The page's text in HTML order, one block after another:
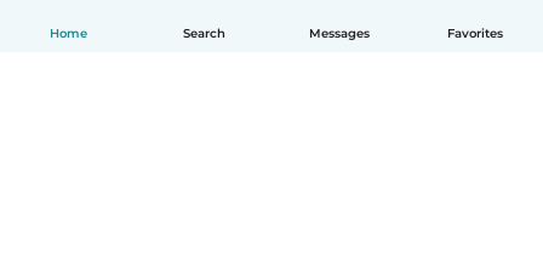
Home Search Messages Favorites